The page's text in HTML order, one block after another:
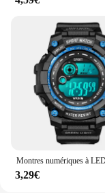
3,29€